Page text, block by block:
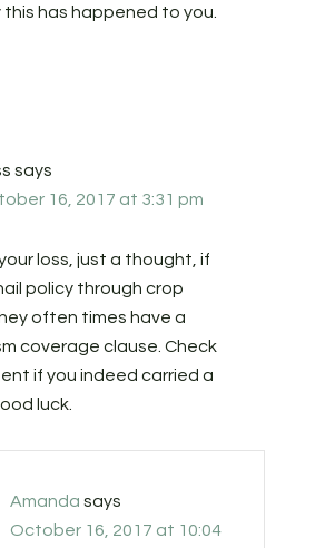
this has happened to you.
says
16, 2017 at 3:31 pm
loss, just a thought, if
policy through crop
often times have a
coverage clause. Check
if you indeed carried a
luck.
Amanda says
October 16, 2017 at 10:04